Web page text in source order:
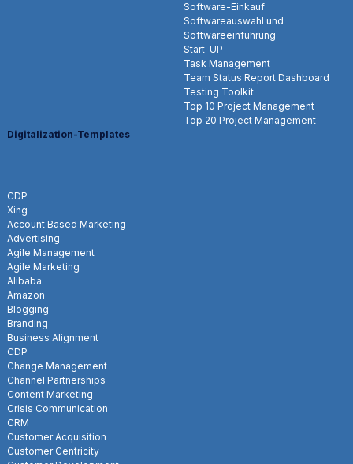
Software-Einkauf
Softwareauswahl und
Softwareeinführung
Start-UP
Task Management
Team Status Report Dashboard
Testing Toolkit
Top 10 Project Management
Top 20 Project Management
Digitalization-Templates
CDP
Xing
Account Based Marketing
Advertising
Agile Management
Agile Marketing
Alibaba
Amazon
Blogging
Branding
Business Alignment
CDP
Change Management
Channel Partnerships
Content Marketing
Crisis Communication
CRM
Customer Acquisition
Customer Centricity